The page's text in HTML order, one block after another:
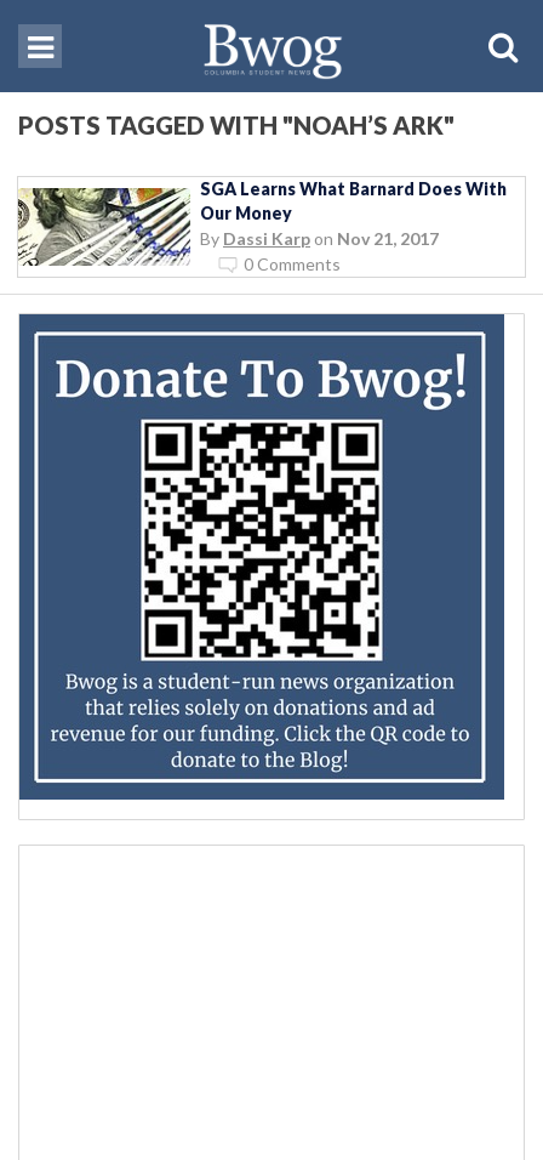
POSTS TAGGED WITH "NOAH’S ARK"
SGA Learns What Barnard Does With
Our Money
By Dassi Karp on Nov 21, 2017
0 Comments